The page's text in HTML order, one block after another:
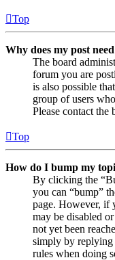
Top
Why does my post
The board
forum you are
is also possible
group of users
Please contact the
Top
How do I bump my
By clicking the
you can “bump”
page. However, if
may be disabled
not yet been
simply by replying
rules when doing